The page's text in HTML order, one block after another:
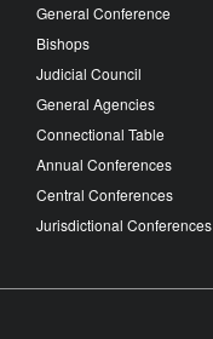
General Conference
Bishops
Judicial Council
General Agencies
Connectional Table
Annual Conferences
Central Conferences
Jurisdictional Conferences